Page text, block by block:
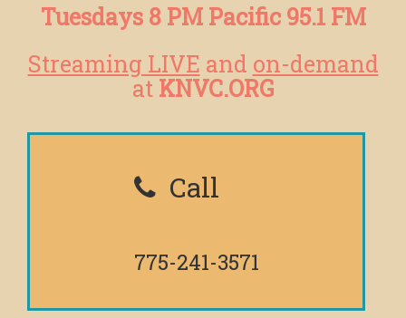
Tuesdays 8 PM Pacific 95.1 FM
Streaming LIVE and on-demand
at KNVC.ORG
Call
775-241-3571